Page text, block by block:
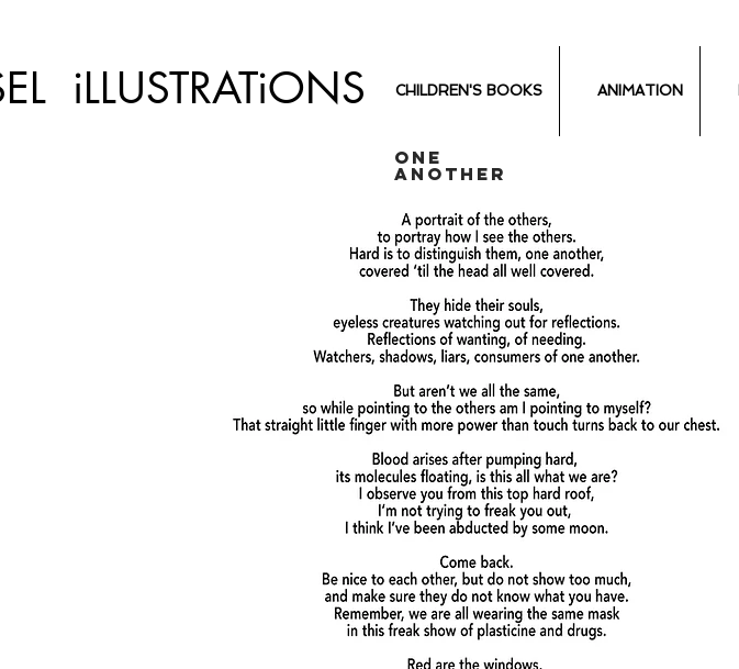
iLLUSTRATiONS CHILDREN'S BOOKS ANIMATION
One
Another